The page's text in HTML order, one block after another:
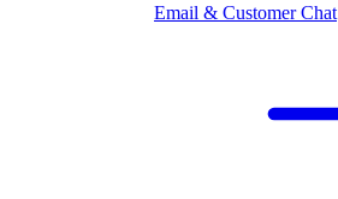
Email & Customer Chat